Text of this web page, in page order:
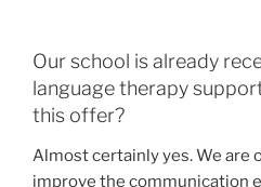
Our school is already
language therapy
this offer?
Almost certainly yes. We are
improve the communication